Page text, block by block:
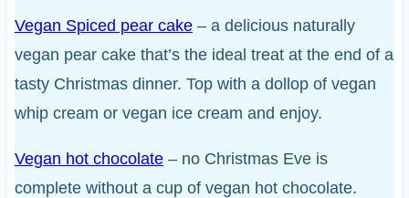
Vegan Spiced pear cake– a delicious naturally
vegan pear cake that’s the ideal treat at the end of a
tasty Christmas dinner. Top with a dollop of vegan
whip cream or vegan ice cream and enjoy.
Vegan hot chocolate– no Christmas Eve is
complete without a cup of vegan hot chocolate.